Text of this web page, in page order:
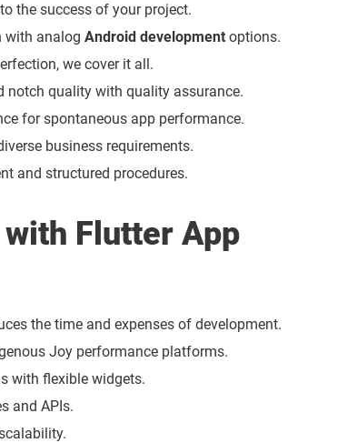
the success of your project.
with analog Android development options.
we cover it all.
notch quality with quality assurance.
for spontaneous app performance.
business requirements.
and structured procedures.
Flutter App
the time and expenses of development.
Joy performance platforms.
with flexible widgets.
and APIs.